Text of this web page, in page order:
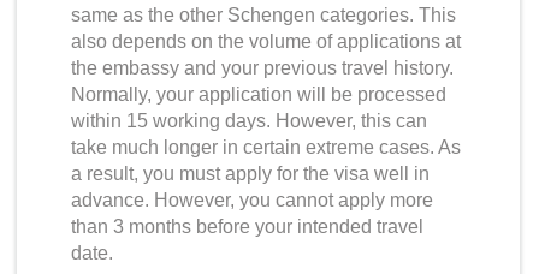
same as the other Schengen categories. This
also depends on the volume of applications at
the embassy and your previous travel history.
Normally, your application will be processed
within 15 working days. However, this can
take much longer in certain extreme cases. As
a result, you must apply for the visa well in
advance. However, you cannot apply more
than 3 months before your intended travel
date.